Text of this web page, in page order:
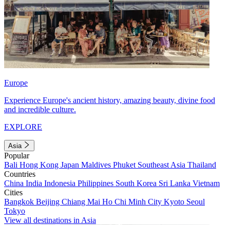
Europe
Experience Europe's ancient history, amazing beauty, divine food
and incredible culture.
EXPLORE
Asia
Popular
Bali Hong Kong Japan Maldives Phuket Southeast Asia Thailand
Countries
China India Indonesia Philippines South Korea Sri Lanka Vietnam
Cities
Bangkok Beijing Chiang Mai Ho Chi Minh City Kyoto Seoul
Tokyo
View all destinations in Asia